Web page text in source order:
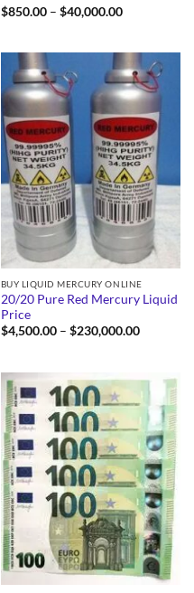
$850.00 – $40,000.00Price
$40,000.00
BUY LIQUID MERCURY ONLINE
20/20 Pure Red Mercury Liquid
Price
$4,500.00 – $230,000.00Price